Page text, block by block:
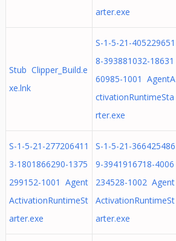
arter.exe
Stub Clipper_Build.e
xe.lnk
S-1-5-21-405229651
8-393881032-18631
60985-1001 AgentA
ctivationRuntimeSta
rter.exe
S-1-5-21-277206411
3-1801866290-1375
299152-1001 Agent
ActivationRuntimeSt
arter.exe
S-1-5-21-366425486
9-3941916718-4006
234528-1002 Agent
ActivationRuntimeSt
arter.exe